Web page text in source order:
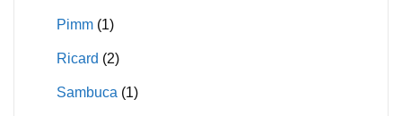
Pimm (1)
Ricard (2)
Sambuca (1)